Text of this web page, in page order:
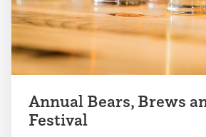
Annual Bears, Brews
Festival